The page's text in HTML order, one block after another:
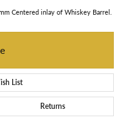
Centered inlay of Whiskey Barrel.
List
Returns